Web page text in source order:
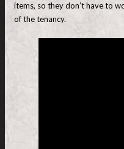
items, so they don’t have to
of the tenancy.